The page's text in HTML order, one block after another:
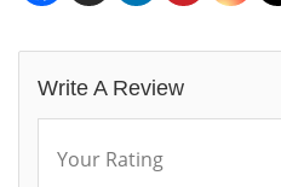
Write A Review
Your Rating